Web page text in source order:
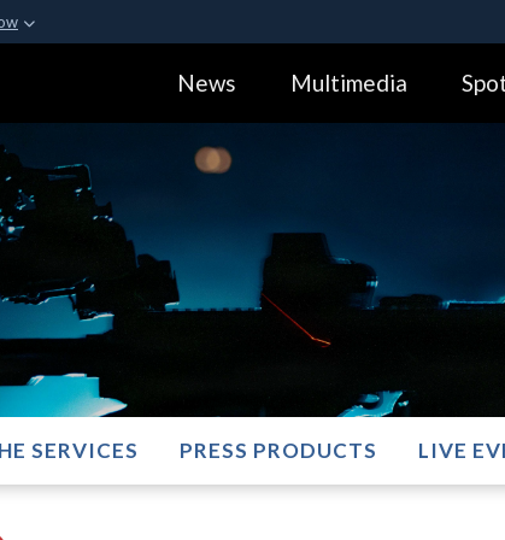
in the United
Alock (
Share sensitive
News Multimedia
SERVICES PRESS PRODUCTS LIVE